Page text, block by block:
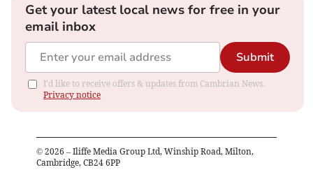
Get your latest local news for free in your
email inbox
Submit
I'd like to receive offers & updates from Cambrian News.
Privacy notice
© 2026 – Iliffe Media Group Ltd, Winship Road, Milton,
Cambridge, CB24 6PP